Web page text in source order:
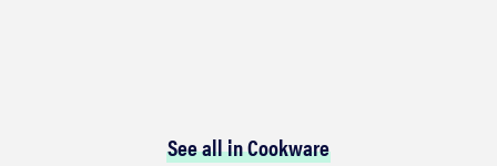
See all in Cookware